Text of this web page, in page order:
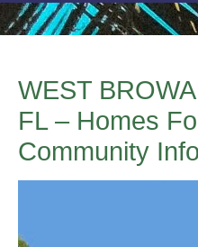
WEST
FL – Homes
Community Info